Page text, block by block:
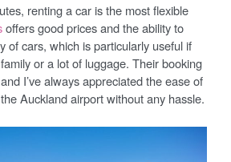
renting a car is the most flexible
offers good prices and the ability to
of cars, which is particularly useful if
or a lot of luggage. Their booking
I’ve always appreciated the ease of
Auckland airport without any hassle.